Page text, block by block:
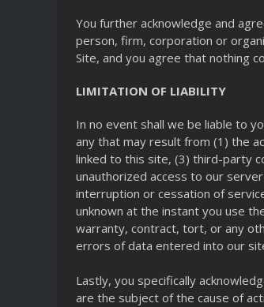
You further acknowledge and
person, firm, corporation or
Site, and you agree that nothing
LIMITATION OF LIABILITY
In no event shall we be liable to
any that may result from (1) the
linked to this site, (3) third-party
unauthorized access to our
interruption or cessation of
unknown at the instant you use
warranty, contract, tort, or any
errors of data entered into our
Lastly, you specifically
are the subject of the cause of